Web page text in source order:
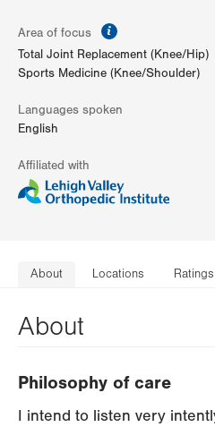
Area of focus
Total Joint Replacement (Knee/Hip)
Sports Medicine (Knee/Shoulder)
Languages spoken
English
Affiliated with
About Locations
About
Philosophy of care
I intend to listen very